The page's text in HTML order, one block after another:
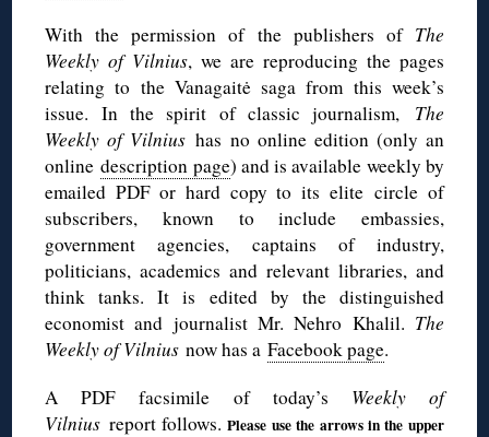
With the permission of the publishers of The
Weekly of Vilnius, we are reproducing the pages
relating to the Vanagaitė saga from this week’s
issue. In the spirit of classic journalism, The
Weekly of Vilniushas no online edition (only an
onlinedescription page) and is available weekly by
emailed PDF or hard copy to its elite circle of
subscribers, known to include embassies,
government agencies, captains of industry,
politicians, academics and relevant libraries, and
think tanks. It is edited by the distinguished
economist and journalist Mr. Nehro Khalil. The
Weekly of Vilniusnow has aFacebook page.
A PDF facsimile of today’s Weekly of
Vilnius report follows.Please use the arrows in the upper